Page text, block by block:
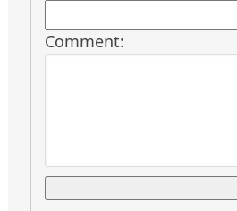
Comment: